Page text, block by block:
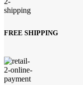
FREE SHIPPING